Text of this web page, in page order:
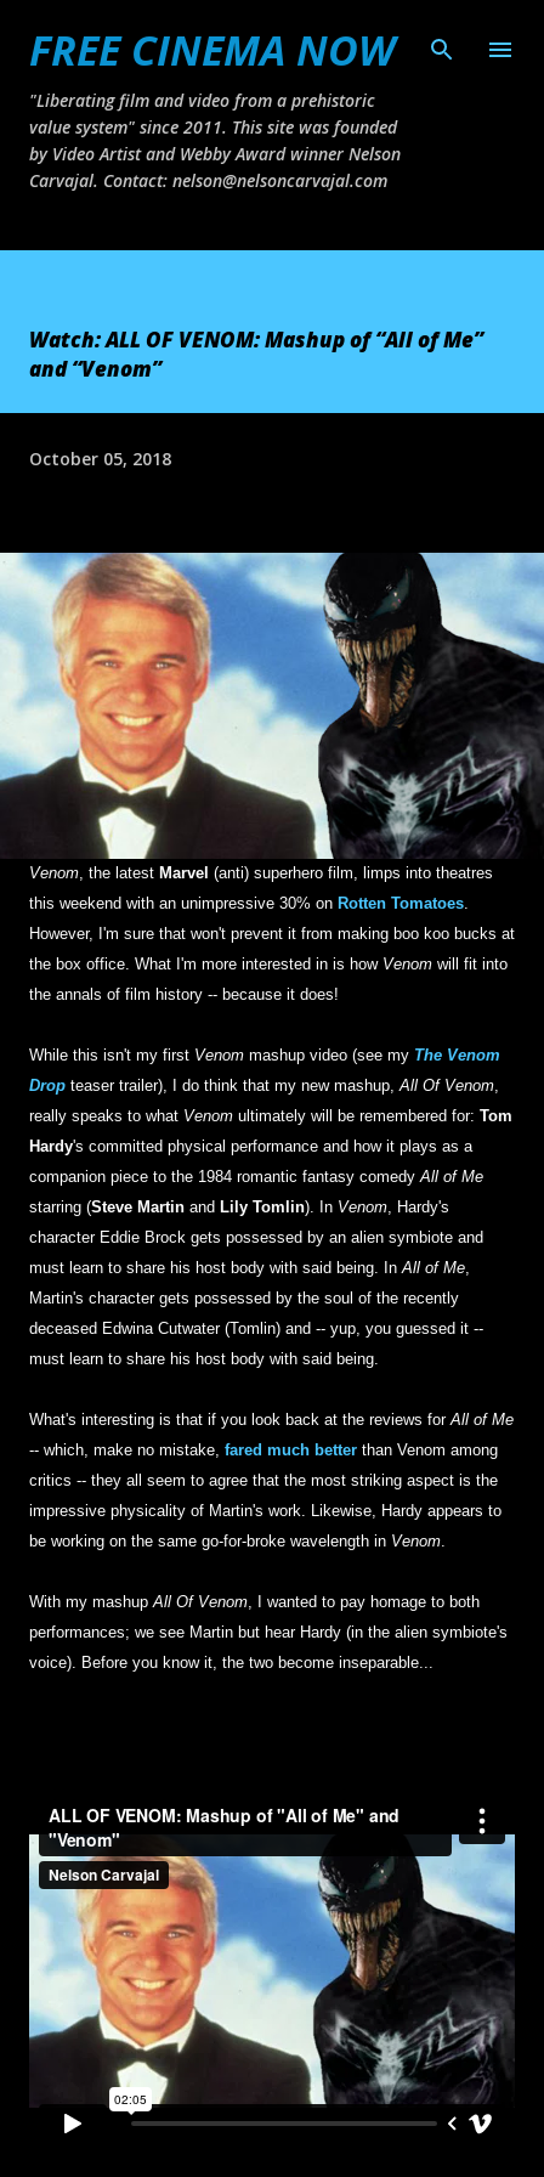
FREE CINEMA NOW
"Liberating film and video from a prehistoric
value system" since 2011. This site was founded
by Video Artist and Webby Award winner Nelson
Carvajal. Contact: nelson@nelsoncarvajal.com
Watch: ALL OF VENOM: Mashup of “All of Me”
and “Venom”
October 05, 2018
Venom, the latest Marvel (anti) superhero film, limps into theatres
this weekend with an unimpressive 30% on Rotten Tomatoes.
However, I'm sure that won't prevent it from making boo koo bucks at
the box office. What I'm more interested in is how Venom will fit into
the annals of film history -- because it does!
While this isn't my first Venom mashup video (see my The Venom
Drop teaser trailer), I do think that my new mashup,All Of Venom,
really speaks to what Venom ultimately will be remembered for: Tom
Hardy's committed physical performance and how it plays as a
companion piece to the 1984 romantic fantasy comedyAll of Me
starring (Steve Martin and Lily Tomlin). In Venom, Hardy's
character Eddie Brock gets possessed by an alien symbiote and
must learn to share his host body with said being. InAll of Me,
Martin's character gets possessed by the soul of the recently
deceased Edwina Cutwater (Tomlin) and -- yup, you guessed it --
must learn to share his host body with said being.
What's interesting is that if you look back at the reviews forAll of Me
-- which, make no mistake, fared much better than Venom among
critics -- they all seem to agree that the most striking aspect is the
impressive physicality of Martin's work. Likewise, Hardy appears to
be working on the same go-for-broke wavelength in Venom.
With my mashupAll Of Venom, I wanted to pay homage to both
performances; we see Martin but hear Hardy (in the alien symbiote's
voice). Before you know it, the two become inseparable...